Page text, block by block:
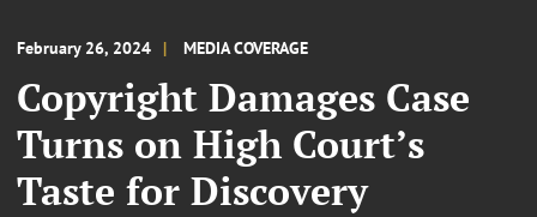
February 26, 2024 MEDIA COVERAGE
Copyright Damages Case
Turns on High Court’s
Taste for Discovery